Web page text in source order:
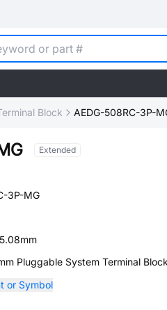
Block AEDG-508RC-3P-
Extended
3P-MG
Pluggable System Terminal
or Symbol